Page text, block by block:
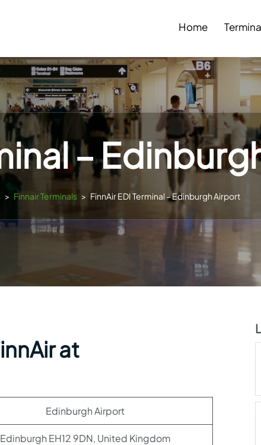
Home
–
> Finnair Terminals > FinnAir EDI Terminal – Edinburgh Airport
at
Edinburgh Airport
Edinburgh EH12 9DN, United Kingdom